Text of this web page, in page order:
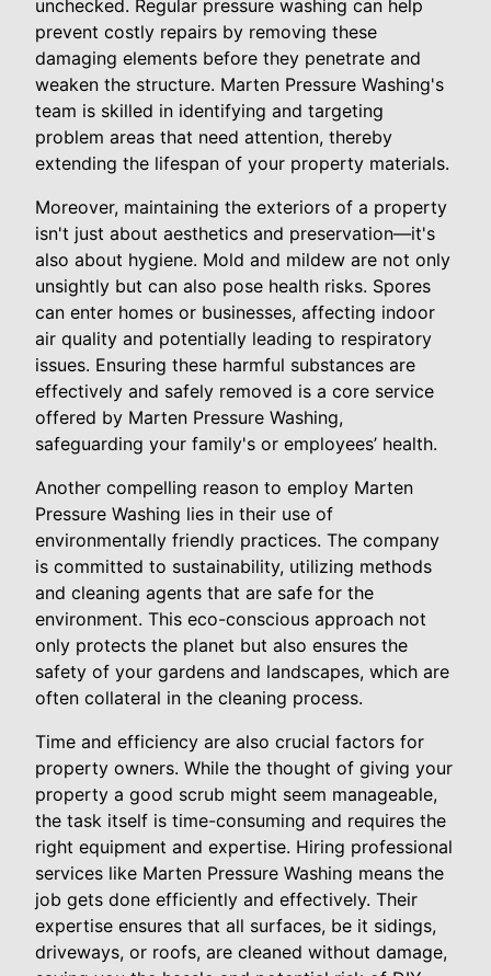
unchecked. Regular pressure washing can help
prevent costly repairs by removing these
damaging elements before they penetrate and
weaken the structure. Marten Pressure Washing's
team is skilled in identifying and targeting
problem areas that need attention, thereby
extending the lifespan of your property materials.
Moreover, maintaining the exteriors of a property
isn't just about aesthetics and preservation—it's
also about hygiene. Mold and mildew are not only
unsightly but can also pose health risks. Spores
can enter homes or businesses, affecting indoor
air quality and potentially leading to respiratory
issues. Ensuring these harmful substances are
effectively and safely removed is a core service
offered by Marten Pressure Washing,
safeguarding your family's or employees’ health.
Another compelling reason to employ Marten
Pressure Washing lies in their use of
environmentally friendly practices. The company
is committed to sustainability, utilizing methods
and cleaning agents that are safe for the
environment. This eco-conscious approach not
only protects the planet but also ensures the
safety of your gardens and landscapes, which are
often collateral in the cleaning process.
Time and efficiency are also crucial factors for
property owners. While the thought of giving your
property a good scrub might seem manageable,
the task itself is time-consuming and requires the
right equipment and expertise. Hiring professional
services like Marten Pressure Washing means the
job gets done efficiently and effectively. Their
expertise ensures that all surfaces, be it sidings,
driveways, or roofs, are cleaned without damage,